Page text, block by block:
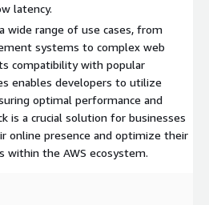
Stack on Ubuntu 24.04 to
performance, security, and
solution for developers and
on AWS EC2
latency.
wide range of use cases, from
systems to complex web
compatibility with popular
enables developers to utilize
optimal performance and
is a crucial solution for businesses
online presence and optimize their
within the AWS ecosystem.